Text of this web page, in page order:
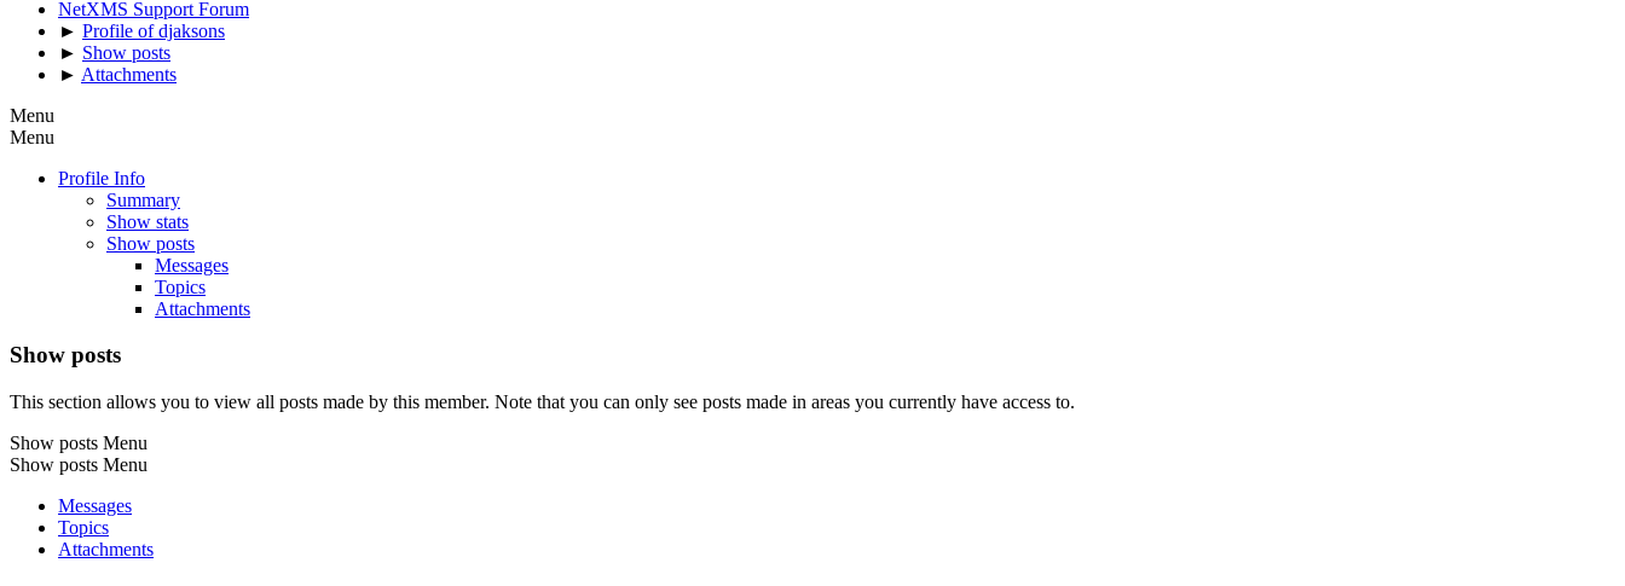
NetXMS Support Forum
► Profile of djaksons
► Show posts
► Attachments
Menu
Menu
Profile Info
Summary
Show stats
Show posts
Messages
Topics
Attachments
Show posts
This section allows you to view all posts made by this member. Note that you can only see posts made in areas you currently have access to.
Show posts Menu
Show posts Menu
Messages
Topics
Attachments